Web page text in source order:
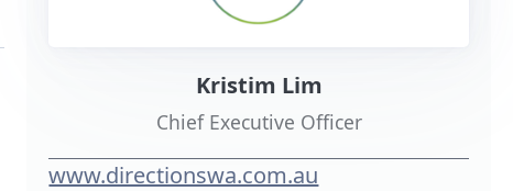
Kristim Lim
Chief Executive Officer
www.directionswa.com.au